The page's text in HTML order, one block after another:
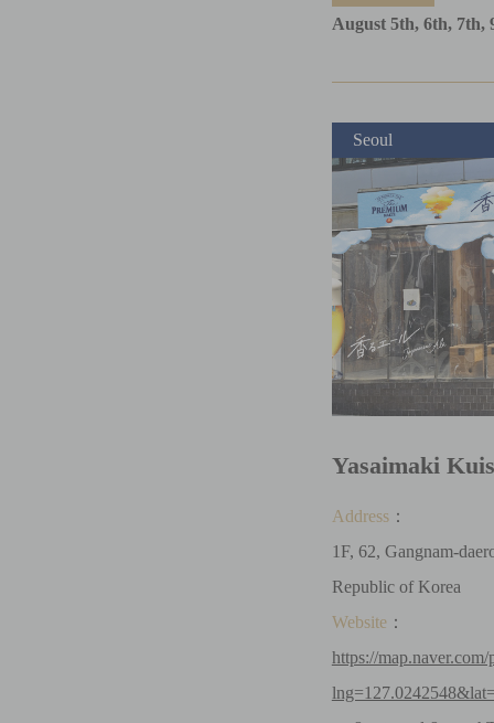
August 5th, 6th, 7th,
Seoul
Yasaimaki
Address：
1F, 62, Gangnam-
Republic of Korea
Website：
https://